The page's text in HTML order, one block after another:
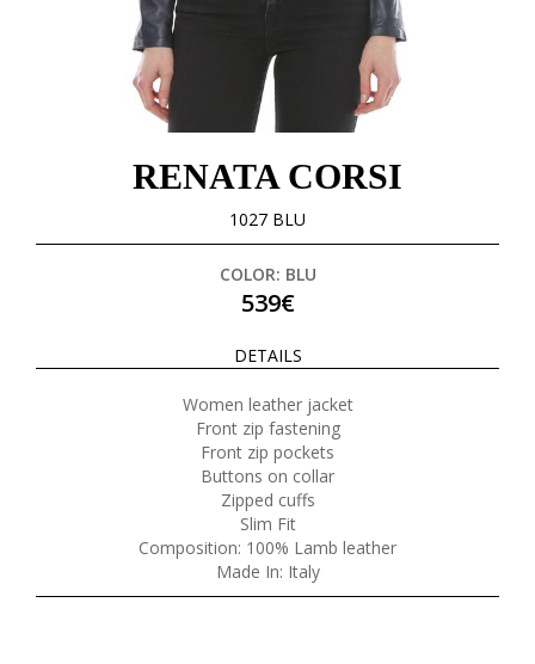
RENATA CORSI
1027 BLU
COLOR: BLU
539€
DETAILS
Women leather jacket
Front zip fastening
Front zip pockets
Buttons on collar
Zipped cuffs
Slim Fit
Composition: 100% Lamb leather
Made In: Italy